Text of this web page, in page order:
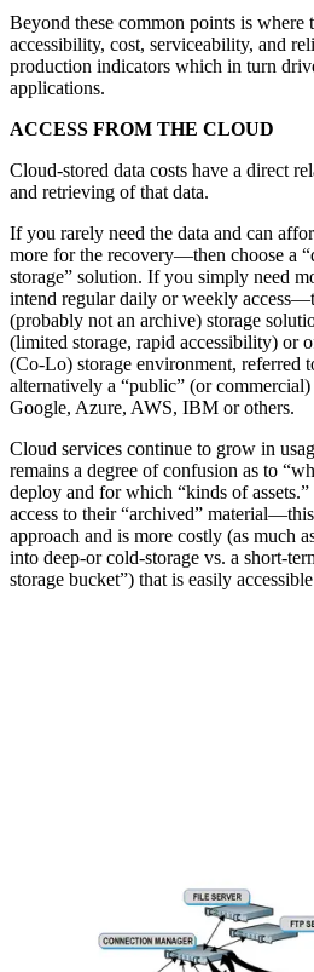
Beyond these common points is where
accessibility, cost, serviceability, and
production indicators which in turn
applications.
ACCESS FROM THE CLOUD
Cloud-stored data costs have a direct
and retrieving of that data.
If you rarely need the data and can
more for the recovery—then choose a
storage” solution. If you simply need
intend regular daily or weekly
(probably not an archive) storage
(limited storage, rapid accessibility) or
(Co-Lo) storage environment, referred
alternatively a “public” (or
Google, Azure, AWS, IBM or others.
Cloud services continue to grow in
remains a degree of confusion as to
deploy and for which “kinds of
access to their “archived”
approach and is more costly (as much
into deep-or cold-storage vs. a short-
storage bucket”) that is easily